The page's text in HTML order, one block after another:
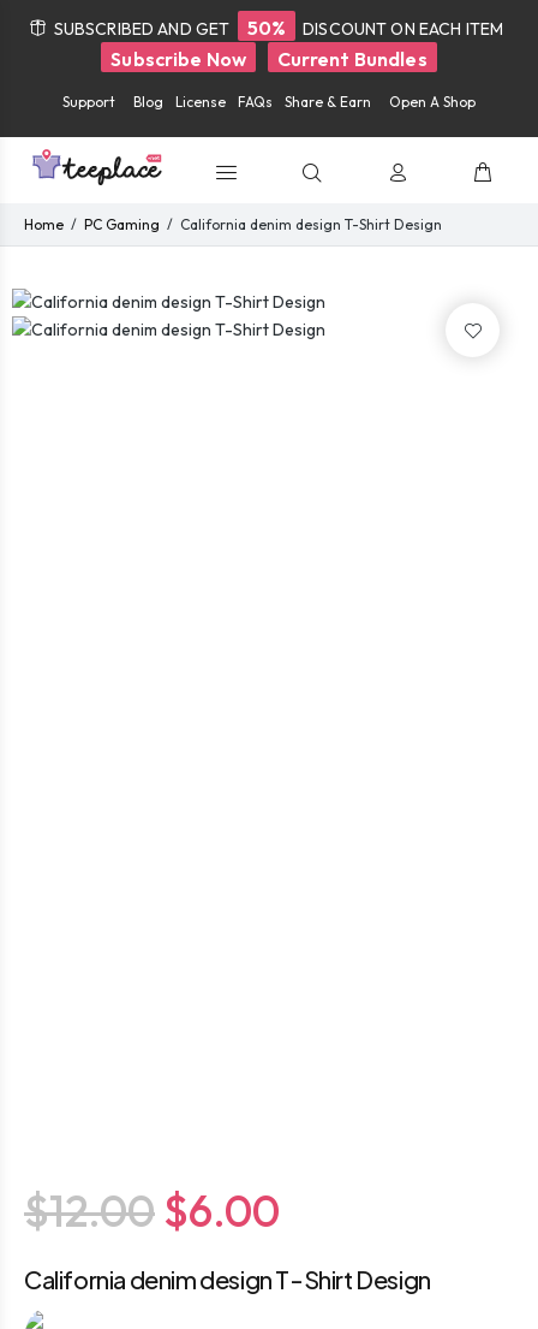
SUBSCRIBED AND GET 50% DISCOUNT ON EACH ITEM
Subscribe Now Current Bundles
Support Blog License FAQs Share & Earn Open A Shop
Home PC Gaming California denim design T-Shirt Design
$12.00 $6.00
California denim design T-Shirt Design